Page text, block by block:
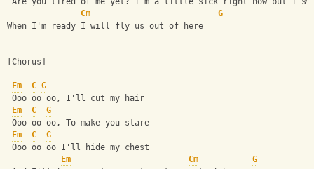
Cm
G
When I'm ready I will fly us out of here
[Chorus]
Em C G
Ooo oo oo, I'll cut my hair
Em
C
G
Ooo oo oo, To make you stare
Em
C
G
Ooo oo oo I'll hide my chest
Em
Cm
G